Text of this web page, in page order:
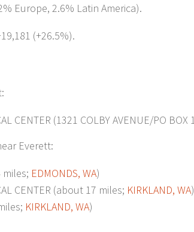
Europe, 2.6% Latin America).
(+26.5%).
CENTER (1321 COLBY AVENUE/PO BOX
Everett:
miles; EDMONDS, WA)
CENTER (about 17 miles; KIRKLAND, WA)
KIRKLAND, WA)